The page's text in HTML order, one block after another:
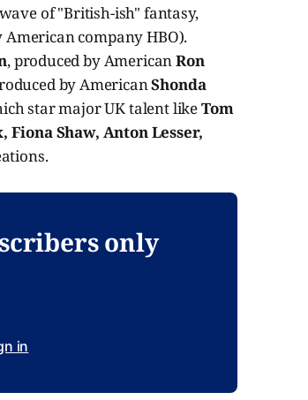
of "British-ish" fantasy,
company HBO).
, produced by AmericanRon
by AmericanShonda
star major UK talent likeTom
Shaw, Anton Lesser,
only
in